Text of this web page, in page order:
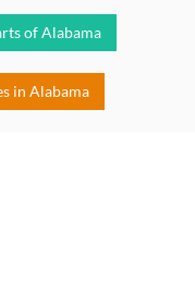
of Alabama
in Alabama